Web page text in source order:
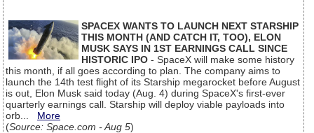
SPACEX WANTS TO LAUNCH NEXT STARSHIP
THIS MONTH (AND CATCH IT, TOO), ELON
MUSK SAYS IN 1ST EARNINGS CALL SINCE
HISTORIC IPO - SpaceX will make some history
this month, if all goes according to plan. The company aims to
launch the 14th test flight of its Starship megarocket before August
is out, Elon Musk said today (Aug. 4) during SpaceX's first-ever
quarterly earnings call. Starship will deploy viable payloads into
orb... More
(Source: Space.com - Aug 5)